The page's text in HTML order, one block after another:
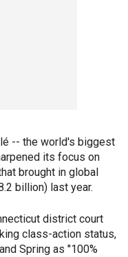
-- the world's biggest
its focus on
brought in global
billion) last year.
district court
class-action status,
Spring as "100%